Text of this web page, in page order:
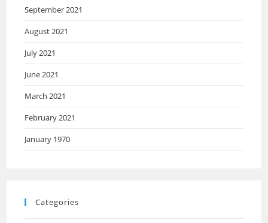
September 2021
August 2021
July 2021
June 2021
March 2021
February 2021
January 1970
Categories